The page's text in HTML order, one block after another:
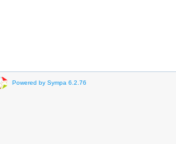
Powered by Sympa 6.2.76